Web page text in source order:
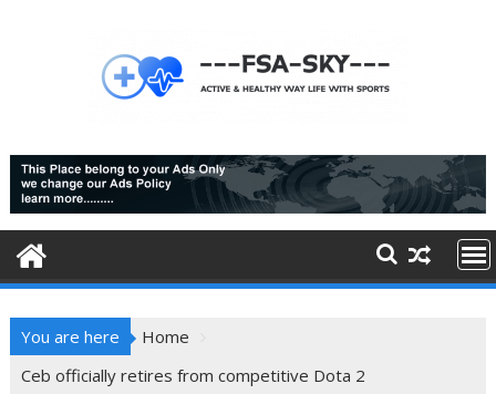
You are here
Home
Ceb officially retires from competitive Dota 2